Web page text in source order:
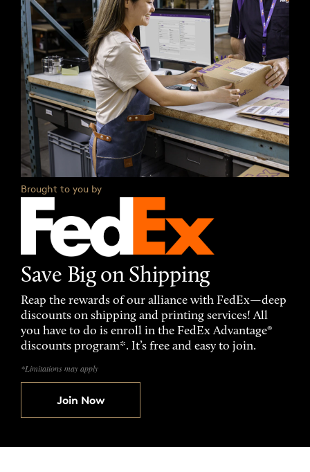
Brought to you by
Save Big on Shipping
Reap the rewards of our alliance with FedEx—deep
discounts on shipping and printing services! All
you have to do is enroll in the FedEx Advantage®
discounts program*. It’s free and easy to join.
*Limitations may apply
Join Now